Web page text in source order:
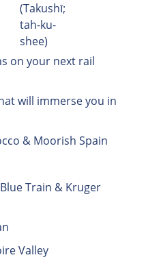
(Takushī;
tah-ku-
shee)
on your next rail
will immerse you in
& Moorish Spain
Train & Kruger
Valley